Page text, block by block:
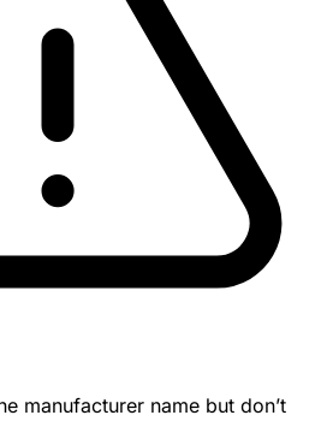
manufacturer name but don’t